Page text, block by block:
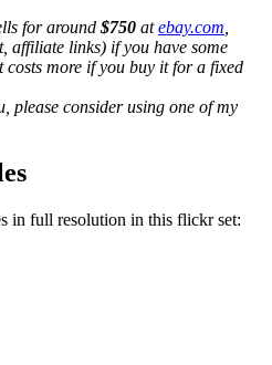
for around $750 atebay.com
affiliate links) if you have some
more if you buy it for a fixed
please consider using one of my
in full resolution in this flickr set: